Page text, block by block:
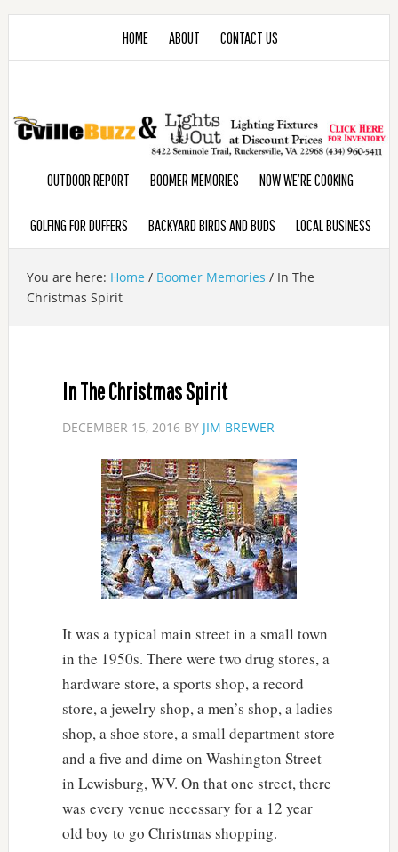
HOME ABOUT CONTACT US
OUTDOOR REPORT BOOMER MEMORIES NOW WE’RE COOKING
GOLFING FOR DUFFERS BACKYARD BIRDS AND BUDS LOCAL BUSINESS
You are here: Home / Boomer Memories /In The
Christmas Spirit
In The Christmas Spirit
DECEMBER 15, 2016BY JIM BREWER
It was a typical main street in a small town
in the 1950s. There were two drug stores, a
hardware store, a sports shop, a record
store, a jewelry shop, a men’s shop, a ladies
shop, a shoe store, a small department store
and a five and dime on Washington Street
in Lewisburg, WV. On that one street, there
was every venue necessary for a 12 year
old boy to go Christmas shopping.